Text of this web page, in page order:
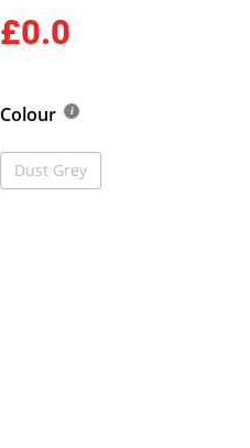
£0.0
Colour
Dust Grey